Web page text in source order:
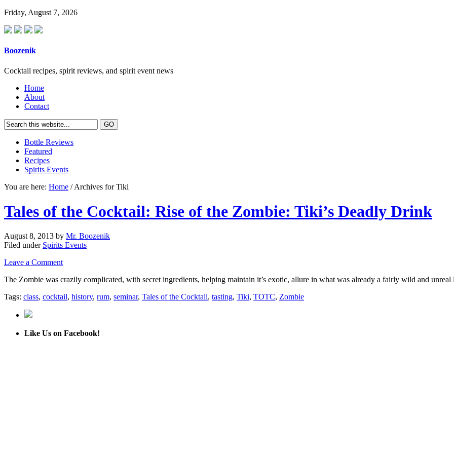
Friday, August 7, 2026
Boozenik
Cocktail recipes, spirit reviews, and spirit event news
Home
About
Contact
Bottle Reviews
Featured
Recipes
Spirits Events
You are here: Home / Archives for Tiki
Tales of the Cocktail: Rise of the Zombie: Tiki’s Deadly Drink
August 8, 2013 by Mr. Boozenik
Filed under Spirits Events
Leave a Comment
The Zombie was crazily complicated, with secret ingredients, helping maintain it’s exotic, allure in what was already a fairly wild and unreal
Tags: class, cocktail, history, rum, seminar, Tales of the Cocktail, tasting, Tiki, TOTC, Zombie
Like Us on Facebook!